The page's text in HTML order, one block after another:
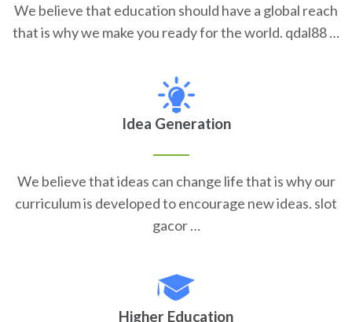
We believe that education should have a global reach
that is why we make you ready for the world. qdal88 …
Idea Generation
We believe that ideas can change life that is why our
curriculum is developed to encourage new ideas. slot
gacor …
Higher Education